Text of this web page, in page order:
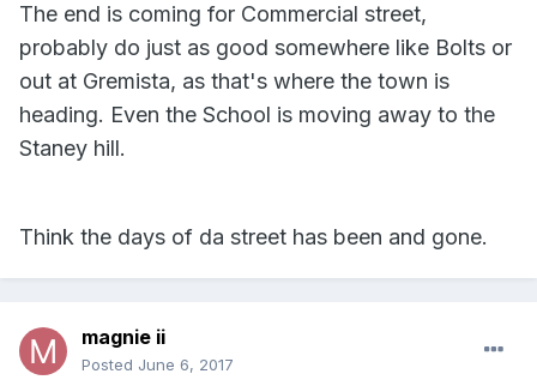
The end is coming for Commercial street,
probably do just as good somewhere like Bolts or
out at Gremista, as that's where the town is
heading. Even the School is moving away to the
Staney hill.
Think the days of da street has been and gone.
magnie ii
Posted June 6, 2017